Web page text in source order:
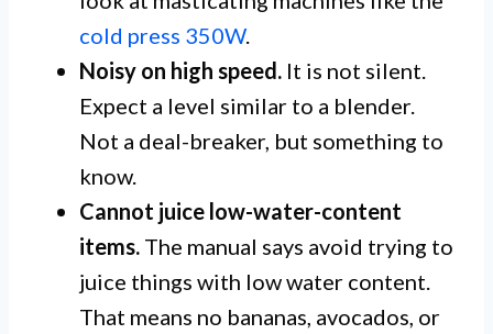
cold press 350W.
Noisy on high speed. It is not silent.
Expect a level similar to a blender.
Not a deal-breaker, but something to
know.
Cannot juice low-water-content
items. The manual says avoid trying to
juice things with low water content.
That means no bananas, avocados, or